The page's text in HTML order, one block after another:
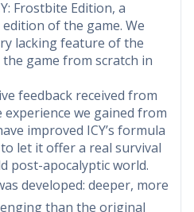
Frostbite Edition, a
of the game. We
lacking feature of the
game from scratch in
feedback received from
we gained from
improved ICY’s formula
let it offer a real survival
post-apocalyptic world.
developed: deeper, more
than the original